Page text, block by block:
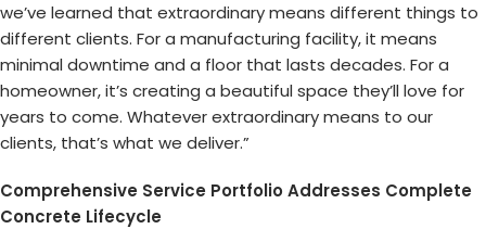
we’ve learned that extraordinary means different things to
different clients. For a manufacturing facility, it means
minimal downtime and a floor that lasts decades. For a
homeowner, it’s creating a beautiful space they’ll love for
years to come. Whatever extraordinary means to our
clients, that’s what we deliver.”
Comprehensive Service Portfolio Addresses Complete
Concrete Lifecycle